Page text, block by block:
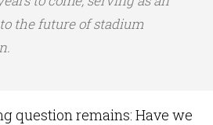
the future of stadium
question remains: Have we